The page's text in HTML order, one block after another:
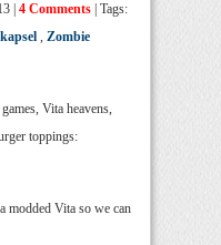
| 4 Comments | Tags:
, Zombie
Vita heavens,
toppings:
modded Vita so we can